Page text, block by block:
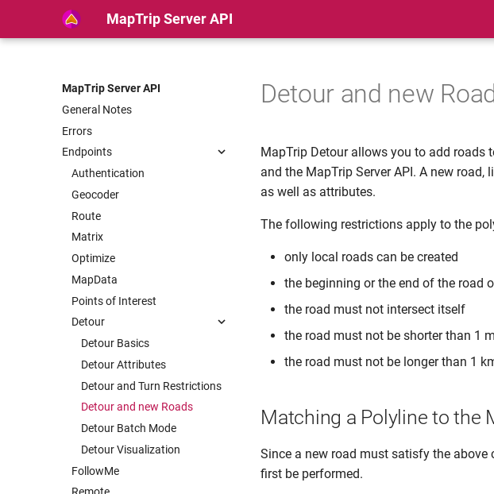
MapTrip Server API
MapTrip Server API
General Notes
Errors
Endpoints
Authentication
Geocoder
Route
Matrix
Optimize
MapData
Points of Interest
Detour
Detour Basics
Detour Attributes
Detour and Turn Restrictions
Detour and new Roads
Detour Batch Mode
Detour Visualization
FollowMe
Detour and new
MapTrip Detour allows you to add roads
and the MapTrip Server API. A new
as well as attributes.
The following restrictions apply to the
only local roads can be created
the beginning or the end of the road
the road must not intersect itself
the road must not be shorter than 1 m
the road must not be longer than 1
Matching a Polyline to the
Since a new road must satisfy the
first be performed.